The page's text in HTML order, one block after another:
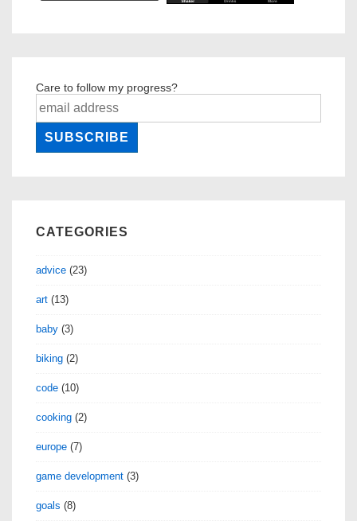
Care to follow my progress?
CATEGORIES
advice (23)
art (13)
baby (3)
biking (2)
code (10)
cooking (2)
europe (7)
game development (3)
goals (8)